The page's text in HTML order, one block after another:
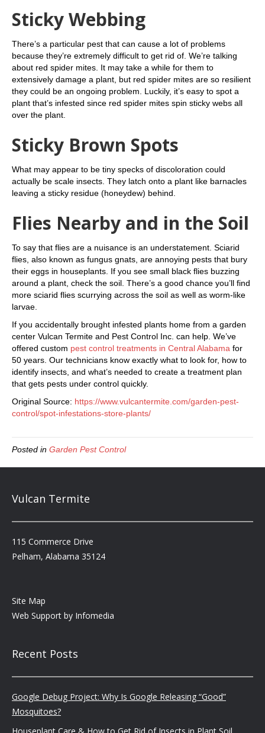
Sticky Webbing
There’s a particular pest that can cause a lot of problems
because they’re extremely difficult to get rid of. We’re talking
about red spider mites. It may take a while for them to
extensively damage a plant, but red spider mites are so resilient
they could be an ongoing problem. Luckily, it’s easy to spot a
plant that’s infested since red spider mites spin sticky webs all
over the plant.
Sticky Brown Spots
What may appear to be tiny specks of discoloration could
actually be scale insects. They latch onto a plant like barnacles
leaving a sticky residue (honeydew) behind.
Flies Nearby and in the Soil
To say that flies are a nuisance is an understatement. Sciarid
flies, also known as fungus gnats, are annoying pests that bury
their eggs in houseplants. If you see small black flies buzzing
around a plant, check the soil. There’s a good chance you’ll find
more sciarid flies scurrying across the soil as well as worm-like
larvae.
If you accidentally brought infested plants home from a garden
center Vulcan Termite and Pest Control Inc. can help. We’ve
offered custom pest control treatments in Central Alabama for
50 years. Our technicians know exactly what to look for, how to
identify insects, and what’s needed to create a treatment plan
that gets pests under control quickly.
Original Source: https://www.vulcantermite.com/garden-pest-
control/spot-infestations-store-plants/
Posted in Garden Pest Control
Vulcan Termite
115 Commerce Drive
Pelham, Alabama 35124
Site Map
Web Support by Infomedia
Recent Posts
Google Debug Project: Why Is Google Releasing “Good”
Mosquitoes?
Houseplant Care & How to Get Rid of Insects in Plant Soil